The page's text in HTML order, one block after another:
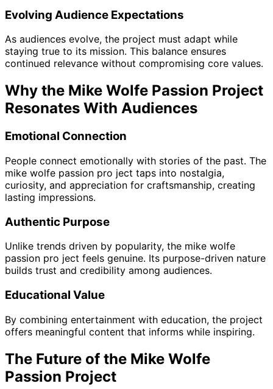
Evolving Audience Expectations
As audiences evolve, the project must adapt while
staying true to its mission. This balance ensures
continued relevance without compromising core values.
Why the Mike Wolfe Passion Project
Resonates With Audiences
Emotional Connection
People connect emotionally with stories of the past. The
mike wolfe passion pro ject taps into nostalgia,
curiosity, and appreciation for craftsmanship, creating
lasting impressions.
Authentic Purpose
Unlike trends driven by popularity, the mike wolfe
passion pro ject feels genuine. Its purpose-driven nature
builds trust and credibility among audiences.
Educational Value
By combining entertainment with education, the project
offers meaningful content that informs while inspiring.
The Future of the Mike Wolfe
Passion Project